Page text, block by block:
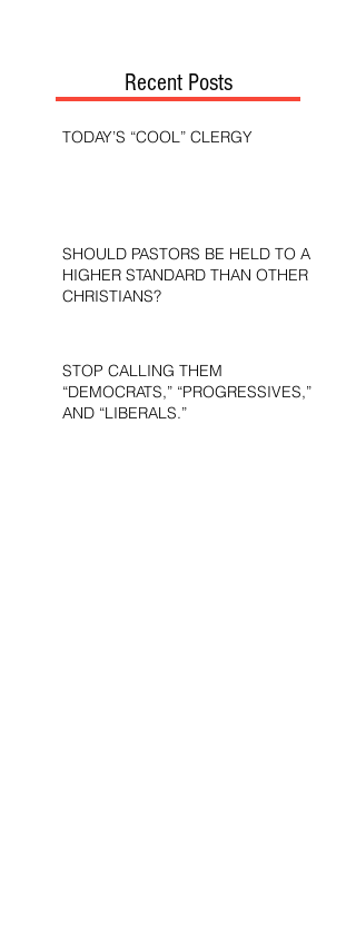
Recent Posts
TODAY’S “COOL” CLERGY
SHOULD PASTORS BE HELD TO A
HIGHER STANDARD THAN OTHER
CHRISTIANS?
STOP CALLING THEM
“DEMOCRATS,” “PROGRESSIVES,”
AND “LIBERALS.”